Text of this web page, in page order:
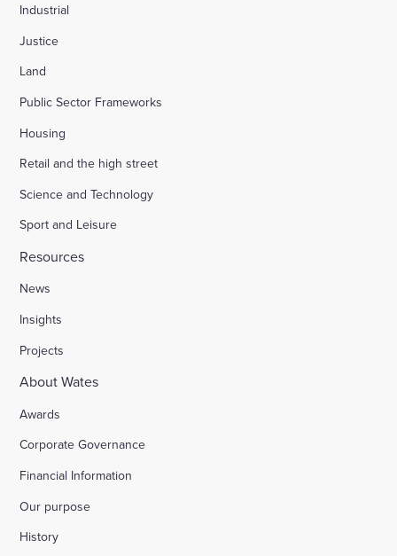
Industrial
Justice
Land
Public Sector Frameworks
Housing
Retail and the high street
Science and Technology
Sport and Leisure
Resources
News
Insights
Projects
About Wates
Awards
Corporate Governance
Financial Information
Our purpose
History